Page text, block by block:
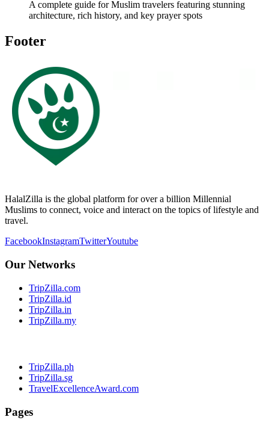
A complete guide for Muslim travelers featuring stunning
architecture, rich history, and key prayer spots
Footer
HalalZilla is the global platform for over a billion Millennial
Muslims to connect, voice and interact on the topics of lifestyle and
travel.
FacebookInstagramTwitterYoutube
Our Networks
TripZilla.com
TripZilla.id
TripZilla.in
TripZilla.my
TripZilla.ph
TripZilla.sg
TravelExcellenceAward.com
Pages